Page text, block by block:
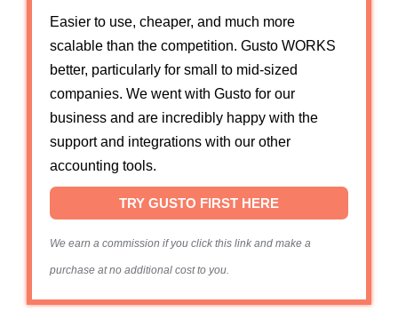
Easier to use, cheaper, and much more
scalable than the competition. Gusto WORKS
better, particularly for small to mid-sized
companies. We went with Gusto for our
business and are incredibly happy with the
support and integrations with our other
accounting tools.
TRY GUSTO FIRST HERE
We earn a commission if you click this link and make a
purchase at no additional cost to you.